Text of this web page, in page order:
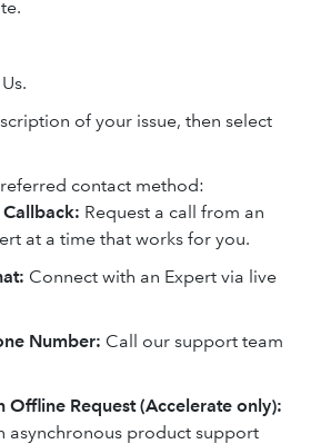
of your issue, then select
contact method:
Request a call from an
at a time that works for you.
Connect with an Expert via live
Number: Call our support team
Offline Request (Accelerate only):
asynchronous product support